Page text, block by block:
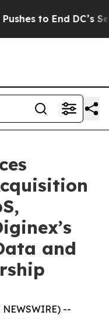
to End DC’s Self-
and
NEWSWIRE) --